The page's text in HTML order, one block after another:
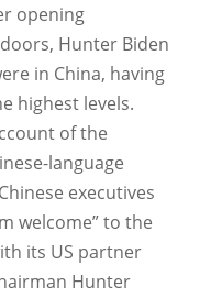
opening
Hunter Biden
in China, having
highest levels.
of the
language
executives
welcome” to the
its US partner
Hunter